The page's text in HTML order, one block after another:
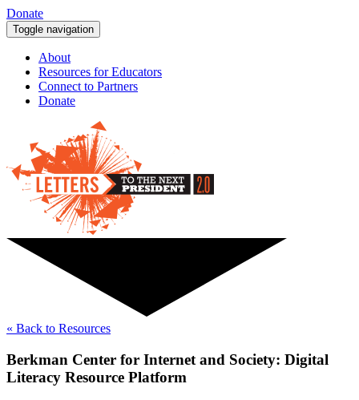
Donate
Toggle navigation
About
Resources for Educators
Connect to Partners
Donate
« Back to Resources
Berkman Center for Internet and Society: Digital
Literacy Resource Platform